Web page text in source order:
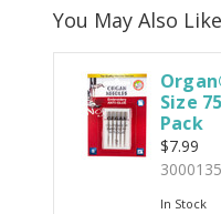
You May Also Like
Size
Pack
$7.99
3000135
In Stock